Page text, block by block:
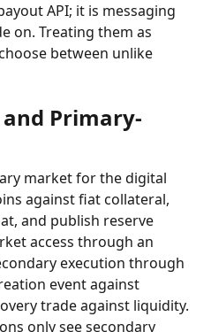
API; it is messaging
on. Treating them as
between unlike
Primary-
market for the digital
against fiat collateral,
and publish reserve
access through an
execution through
event against
trade against liquidity.
only see secondary